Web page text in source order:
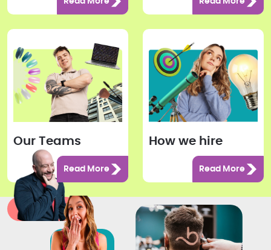
Our Teams
Read More
How we hire
Read More